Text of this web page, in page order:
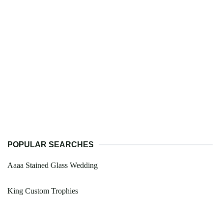
POPULAR SEARCHES
Aaaa Stained Glass Wedding
King Custom Trophies